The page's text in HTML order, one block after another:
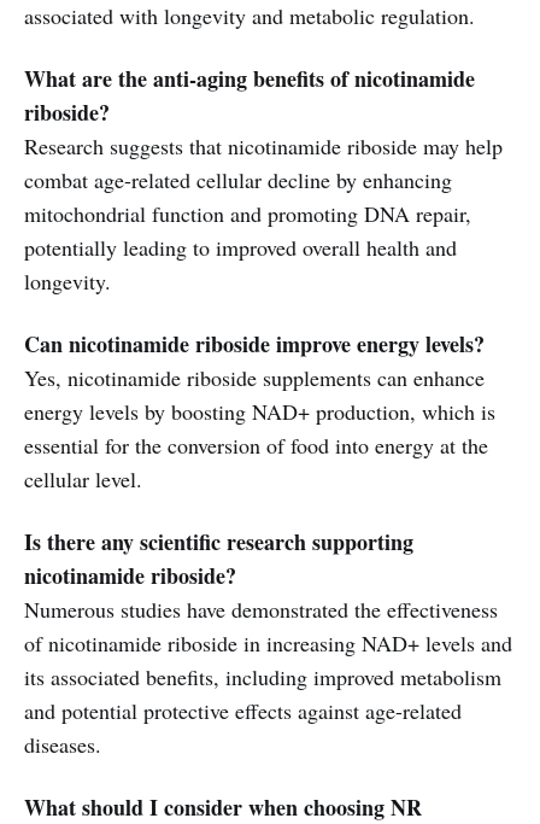
associated with longevity and metabolic regulation.
What are the anti-aging benefits of nicotinamide
riboside?
Research suggests that nicotinamide riboside may help
combat age-related cellular decline by enhancing
mitochondrial function and promoting DNA repair,
potentially leading to improved overall health and
longevity.
Can nicotinamide riboside improve energy levels?
Yes, nicotinamide riboside supplements can enhance
energy levels by boosting NAD+ production, which is
essential for the conversion of food into energy at the
cellular level.
Is there any scientific research supporting
nicotinamide riboside?
Numerous studies have demonstrated the effectiveness
of nicotinamide riboside in increasing NAD+ levels and
its associated benefits, including improved metabolism
and potential protective effects against age-related
diseases.
What should I consider when choosing NR